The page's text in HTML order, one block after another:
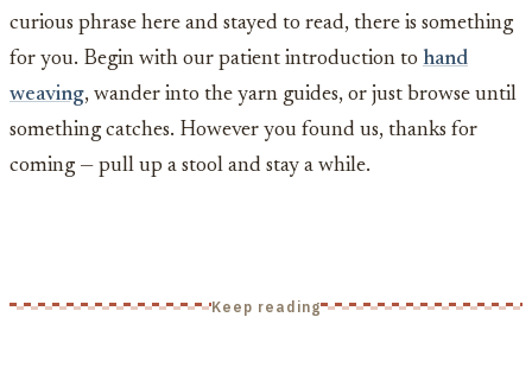
curious phrase here and stayed to read, there is something
for you. Begin with our patient introduction to hand
weaving, wander into the yarn guides, or just browse until
something catches. However you found us, thanks for
coming — pull up a stool and stay a while.
Keep reading